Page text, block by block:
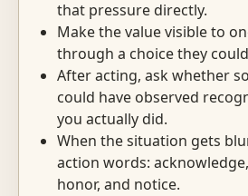
that pressure directly.
Make the value visible to
through a choice they
After acting, ask whether
could have observed
you actually did.
When the situation gets
action words:
honor, and notice.